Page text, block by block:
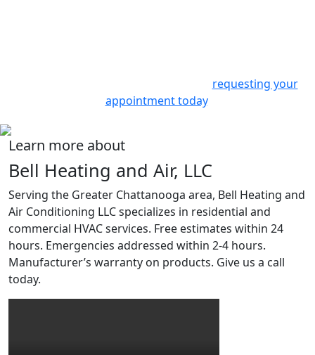
requesting your
appointment today.
Learn more about
Bell Heating and Air, LLC
Serving the Greater Chattanooga area, Bell Heating and
Air Conditioning LLC specializes in residential and
commercial HVAC services. Free estimates within 24
hours. Emergencies addressed within 2-4 hours.
Manufacturer’s warranty on products. Give us a call
today.